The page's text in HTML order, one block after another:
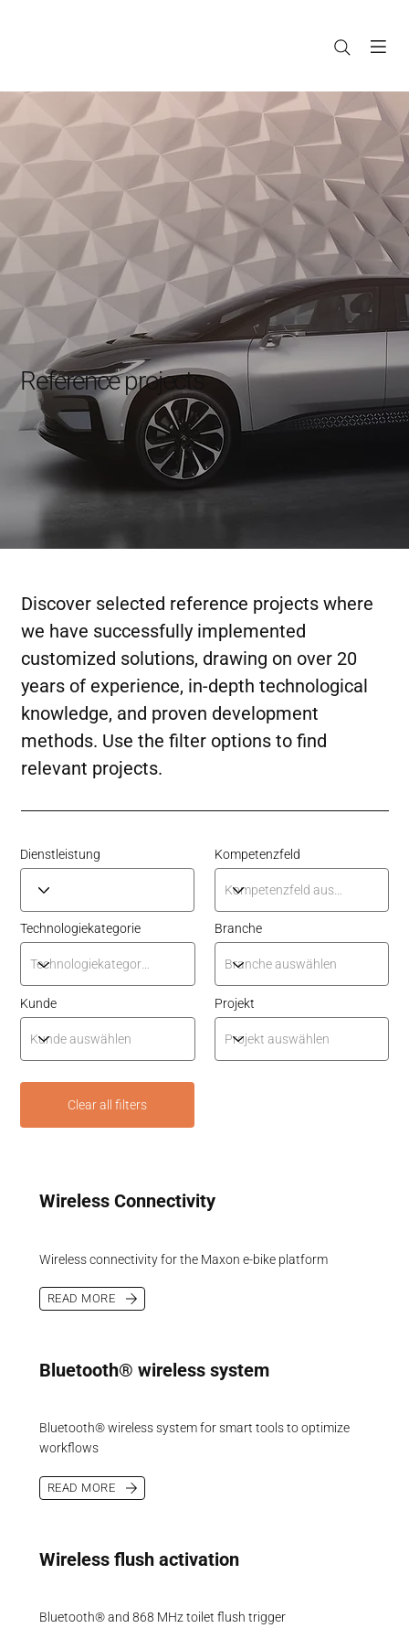
Reference projects
Discover selected reference projects where
we have successfully implemented
customized solutions, drawing on over 20
years of experience, in-depth technological
knowledge, and proven development
methods. Use the filter options to find
relevant projects.
Clear all filters
Projekt
Kunde
Branche
Technologiekategorie
Kompetenzfeld
Dienstleistung
Wireless Connectivity
Wireless connectivity for the Maxon e-bike platform
READ MORE
Bluetooth® wireless system
Bluetooth® wireless system for smart tools to optimize
workflows
READ MORE
Wireless flush activation
Bluetooth® and 868 MHz toilet flush trigger